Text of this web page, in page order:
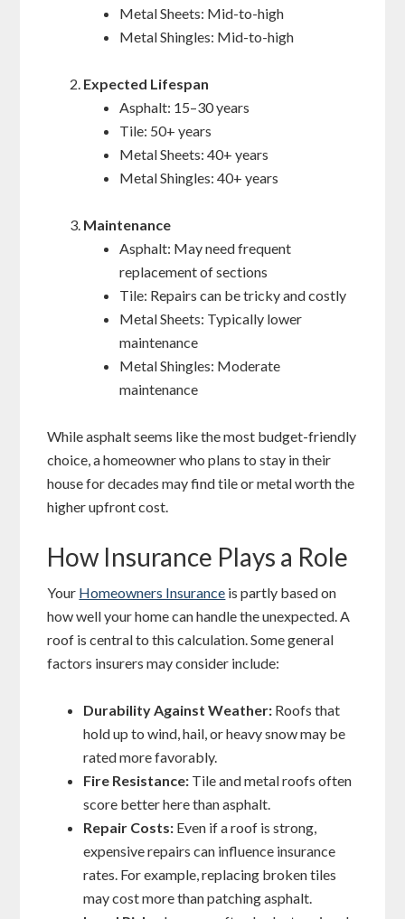
Metal Sheets: Mid-to-high
Metal Shingles: Mid-to-high
Expected Lifespan
Asphalt: 15–30 years
Tile: 50+ years
Metal Sheets: 40+ years
Metal Shingles: 40+ years
Maintenance
Asphalt: May need frequent
replacement of sections
Tile: Repairs can be tricky and costly
Metal Sheets: Typically lower
maintenance
Metal Shingles: Moderate
maintenance
While asphalt seems like the most budget-friendly
choice, a homeowner who plans to stay in their
house for decades may find tile or metal worth the
higher upfront cost.
How Insurance Plays a Role
Your Homeowners Insurance is partly based on
how well your home can handle the unexpected. A
roof is central to this calculation. Some general
factors insurers may consider include:
Durability Against Weather: Roofs that
hold up to wind, hail, or heavy snow may be
rated more favorably.
Fire Resistance: Tile and metal roofs often
score better here than asphalt.
Repair Costs: Even if a roof is strong,
expensive repairs can influence insurance
rates. For example, replacing broken tiles
may cost more than patching asphalt.